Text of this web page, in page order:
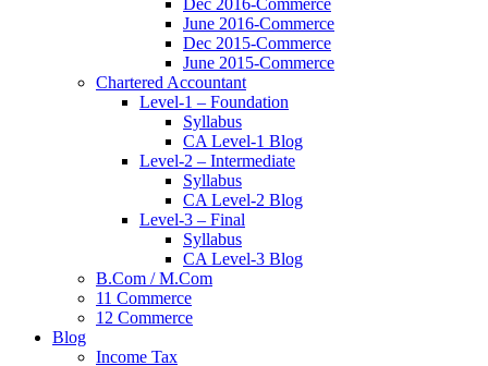
Dec 2016-Commerce
June 2016-Commerce
Dec 2015-Commerce
June 2015-Commerce
Chartered Accountant
Level-1 – Foundation
Syllabus
CA Level-1 Blog
Level-2 – Intermediate
Syllabus
CA Level-2 Blog
Level-3 – Final
Syllabus
CA Level-3 Blog
B.Com / M.Com
11 Commerce
12 Commerce
Blog
Income Tax